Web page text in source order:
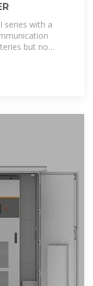
series with a
but no